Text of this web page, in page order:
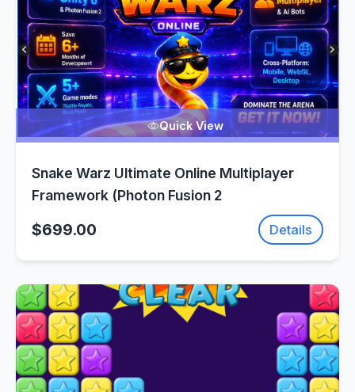
Quick View
Snake Warz Ultimate Online Multiplayer
Framework (Photon Fusion 2
$699.00 Details